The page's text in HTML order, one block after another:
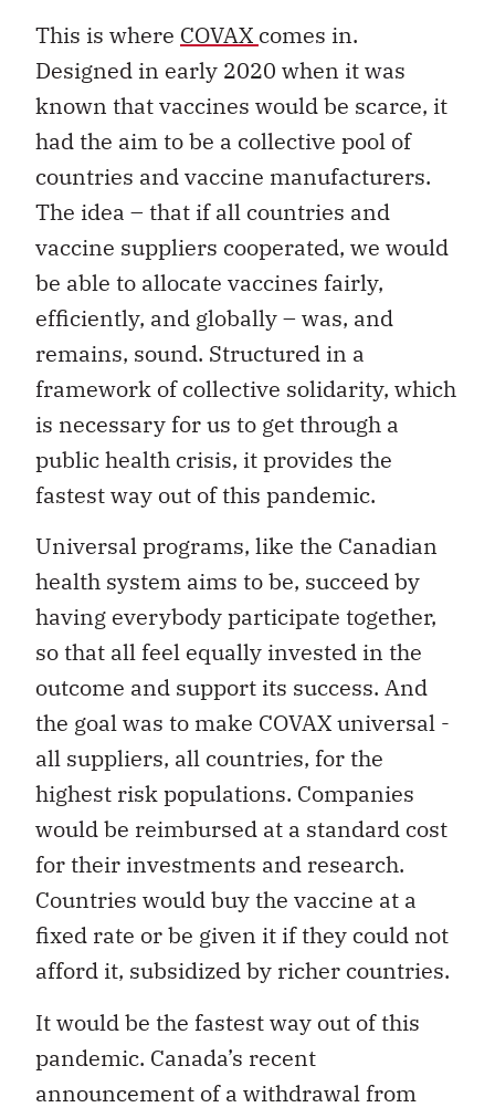
This is where COVAX comes in.
Designed in early 2020 when it was
known that vaccines would be scarce, it
had the aim to be a collective pool of
countries and vaccine manufacturers.
The idea – that if all countries and
vaccine suppliers cooperated, we would
be able to allocate vaccines fairly,
efficiently, and globally – was, and
remains, sound. Structured in a
framework of collective solidarity, which
is necessary for us to get through a
public health crisis, it provides the
fastest way out of this pandemic.
Universal programs, like the Canadian
health system aims to be, succeed by
having everybody participate together,
so that all feel equally invested in the
outcome and support its success. And
the goal was to make COVAX universal -
all suppliers, all countries, for the
highest risk populations. Companies
would be reimbursed at a standard cost
for their investments and research.
Countries would buy the vaccine at a
fixed rate or be given it if they could not
afford it, subsidized by richer countries.
It would be the fastest way out of this
pandemic. Canada’s recent
announcement of a withdrawal from